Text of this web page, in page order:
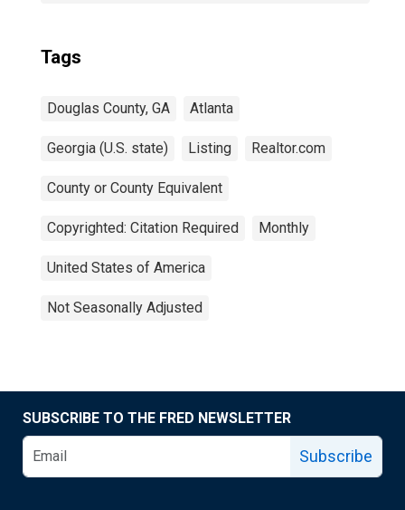
Tags
Douglas County, GA Atlanta
Georgia (U.S. state) Listing Realtor.com
County or County Equivalent
Copyrighted: Citation Required Monthly
United States of America
Not Seasonally Adjusted
SUBSCRIBE TO THE FRED NEWSLETTER
Subscribe